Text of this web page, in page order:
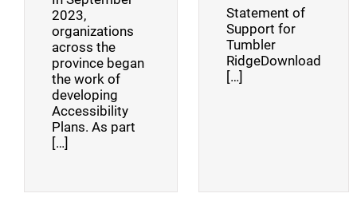
2023,
organizations
across the
province began
the work of
developing
Accessibility
Plans. As part
[…]
Statement of
Support for
Tumbler
RidgeDownload
[…]